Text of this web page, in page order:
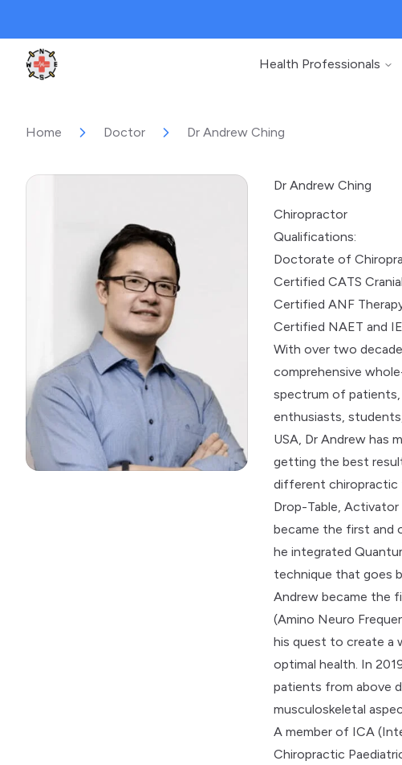
Clinic Geek
Health Professionals
Home Doctor Dr Andrew Ching
Dr Andrew Ching
Chiropractor
Qualifications:
Doctorate of
Certified CATS
Certified ANF
Certified NAET and
With over two
comprehensive
spectrum of
enthusiasts, students,
USA, Dr Andrew has
getting the best
different chiropractic
Drop-Table, Activator
became the first and
he integrated
technique that goes
Andrew became the
(Amino Neuro
his quest to create a
optimal health. In
patients from above
musculoskeletal
A member of ICA
Chiropractic